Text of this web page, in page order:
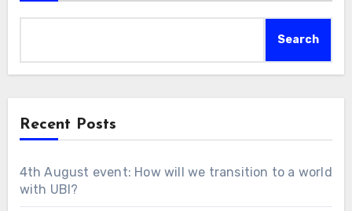
Search
Recent Posts
4th August event: How will we transition to a world
with UBI?